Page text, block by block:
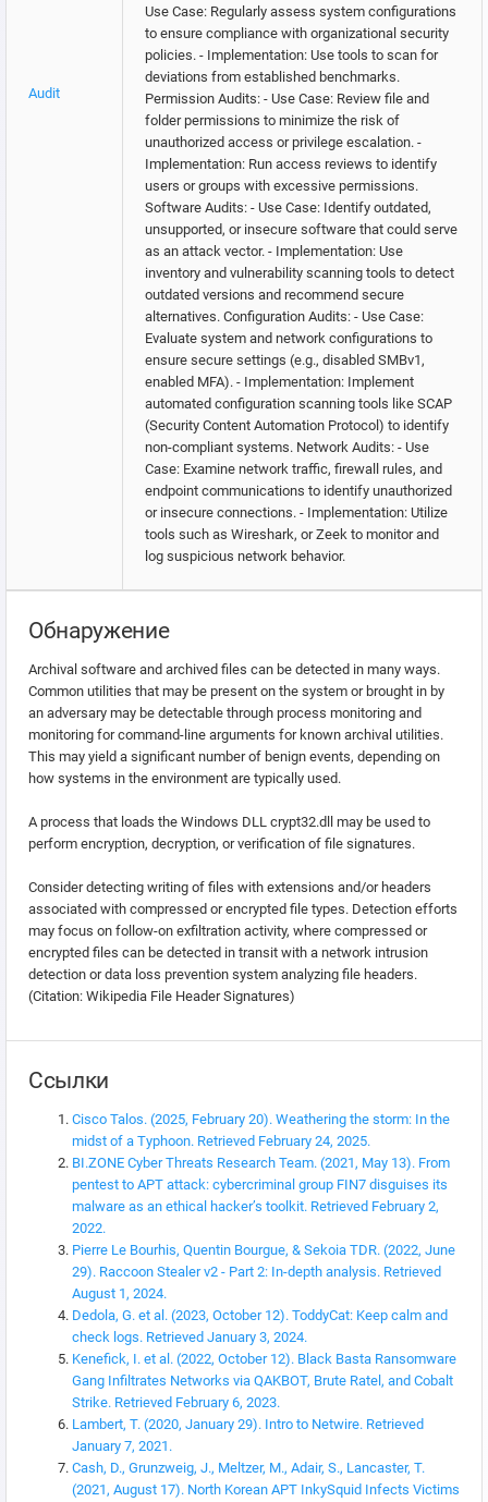
Audit
Use Case: Regularly assess system configurations
to ensure compliance with organizational security
policies. - Implementation: Use tools to scan for
deviations from established benchmarks.
Permission Audits: - Use Case: Review file and
folder permissions to minimize the risk of
unauthorized access or privilege escalation. -
Implementation: Run access reviews to identify
users or groups with excessive permissions.
Software Audits: - Use Case: Identify outdated,
unsupported, or insecure software that could serve
as an attack vector. - Implementation: Use
inventory and vulnerability scanning tools to detect
outdated versions and recommend secure
alternatives. Configuration Audits: - Use Case:
Evaluate system and network configurations to
ensure secure settings (e.g., disabled SMBv1,
enabled MFA). - Implementation: Implement
automated configuration scanning tools like SCAP
(Security Content Automation Protocol) to identify
non-compliant systems. Network Audits: - Use
Case: Examine network traffic, firewall rules, and
endpoint communications to identify unauthorized
or insecure connections. - Implementation: Utilize
tools such as Wireshark, or Zeek to monitor and
log suspicious network behavior.
Обнаружение
Archival software and archived files can be detected in many ways.
Common utilities that may be present on the system or brought in by
an adversary may be detectable through process monitoring and
monitoring for command-line arguments for known archival utilities.
This may yield a significant number of benign events, depending on
how systems in the environment are typically used.
A process that loads the Windows DLL crypt32.dll may be used to
perform encryption, decryption, or verification of file signatures.
Consider detecting writing of files with extensions and/or headers
associated with compressed or encrypted file types. Detection efforts
may focus on follow-on exfiltration activity, where compressed or
encrypted files can be detected in transit with a network intrusion
detection or data loss prevention system analyzing file headers.
(Citation: Wikipedia File Header Signatures)
Ссылки
Cisco Talos. (2025, February 20). Weathering the storm: In the
midst of a Typhoon. Retrieved February 24, 2025.
BI.ZONE Cyber Threats Research Team. (2021, May 13). From
pentest to APT attack: cybercriminal group FIN7 disguises its
malware as an ethical hacker’s toolkit. Retrieved February 2,
2022.
Pierre Le Bourhis, Quentin Bourgue, & Sekoia TDR. (2022, June
29). Raccoon Stealer v2 - Part 2: In-depth analysis. Retrieved
August 1, 2024.
Dedola, G. et al. (2023, October 12). ToddyCat: Keep calm and
check logs. Retrieved January 3, 2024.
Kenefick, I. et al. (2022, October 12). Black Basta Ransomware
Gang Infiltrates Networks via QAKBOT, Brute Ratel, and Cobalt
Strike. Retrieved February 6, 2023.
Lambert, T. (2020, January 29). Intro to Netwire. Retrieved
January 7, 2021.
Cash, D., Grunzweig, J., Meltzer, M., Adair, S., Lancaster, T.
(2021, August 17). North Korean APT InkySquid Infects Victims